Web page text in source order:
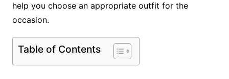
help you choose an appropriate outfit for the
occasion.
Table of Contents